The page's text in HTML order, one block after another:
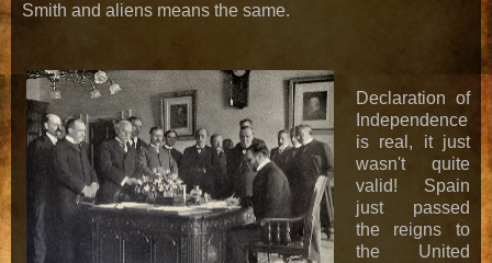
Smith and aliens means the same.
Declaration of
Independence
is real, it just
wasn't quite
valid! Spain
just passed
the reigns to
the United